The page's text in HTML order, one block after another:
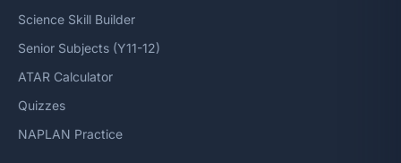
Science Skill Builder
Senior Subjects (Y11-12)
ATAR Calculator
Quizzes
NAPLAN Practice